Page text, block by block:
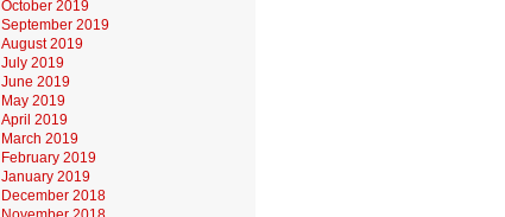
October 2019
September 2019
August 2019
July 2019
June 2019
May 2019
April 2019
March 2019
February 2019
January 2019
December 2018